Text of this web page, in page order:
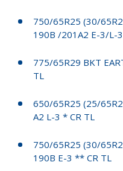
750/65R25 (30/
190B /201A2 E-3/L-
775/65R29 BKT
TL
650/65R25 (25/
A2 L-3 * CR TL
750/65R25 (30/
190B E-3 ** CR TL